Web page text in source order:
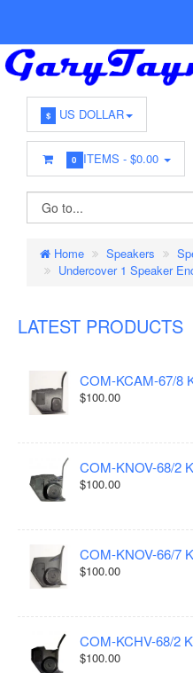
$ US DOLLAR
0 ITEMS -$0.00
Home Speakers
Undercover 1 Speaker
LATEST PRODUCTS
COM-KCAM-67/8
$100.00
COM-KNOV-68/2
$100.00
COM-KNOV-66/7
$100.00
COM-KCHV-68/2
$100.00